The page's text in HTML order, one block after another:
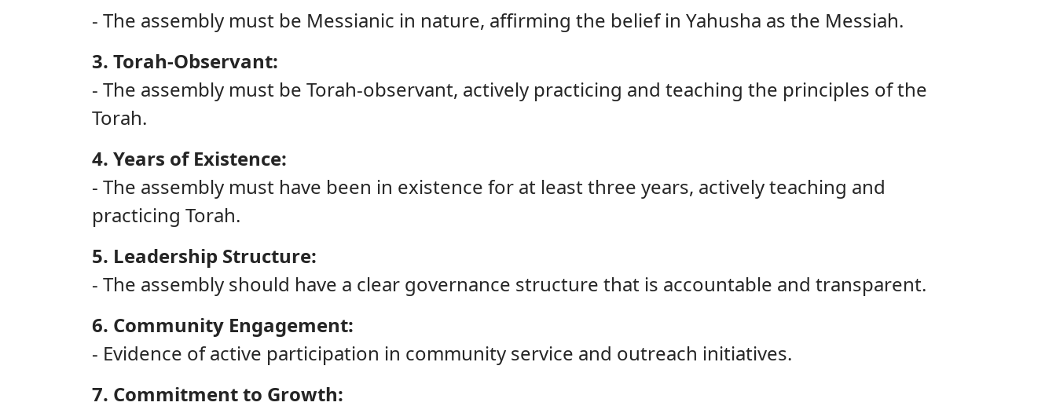
- The assembly must be Messianic in nature, affirming the belief in Yahusha as the Messiah.
3. Torah-Observant:
- The assembly must be Torah-observant, actively practicing and teaching the principles of the
Torah.
4. Years of Existence:
- The assembly must have been in existence for at least three years, actively teaching and
practicing Torah.
5. Leadership Structure:
- The assembly should have a clear governance structure that is accountable and transparent.
6. Community Engagement:
- Evidence of active participation in community service and outreach initiatives.
7. Commitment to Growth: